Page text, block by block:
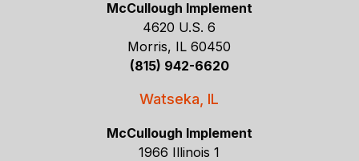
McCullough Implement
4620 U.S. 6
Morris, IL 60450
(815) 942-6620
Watseka, IL
McCullough Implement
1966 Illinois 1